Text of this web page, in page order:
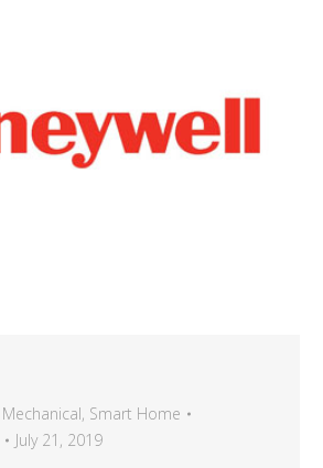
Mechanical, Smart Home
July 21, 2019